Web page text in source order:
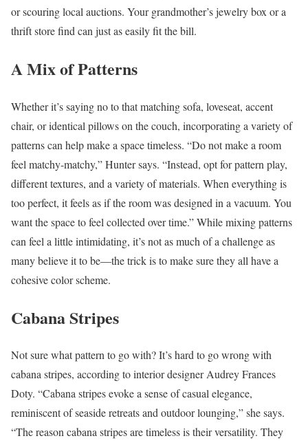
or scouring local auctions. Your grandmother’s jewelry box or a
thrift store find can just as easily fit the bill.
A Mix of Patterns
Whether it’s saying no to that matching sofa, loveseat, accent
chair, or identical pillows on the couch, incorporating a variety of
patterns can help make a space timeless. “Do not make a room
feel matchy-matchy,” Hunter says. “Instead, opt for pattern play,
different textures, and a variety of materials. When everything is
too perfect, it feels as if the room was designed in a vacuum. You
want the space to feel collected over time.” While mixing patterns
can feel a little intimidating, it’s not as much of a challenge as
many believe it to be—the trick is to make sure they all have a
cohesive color scheme.
Cabana Stripes
Not sure what pattern to go with? It’s hard to go wrong with
cabana stripes, according to interior designer Audrey Frances
Doty. “Cabana stripes evoke a sense of casual elegance,
reminiscent of seaside retreats and outdoor lounging,” she says.
“The reason cabana stripes are timeless is their versatility. They